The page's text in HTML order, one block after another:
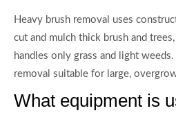
Heavy brush removal uses
cut and mulch thick brush and
handles only grass and light
removal suitable for large,
What equipment is